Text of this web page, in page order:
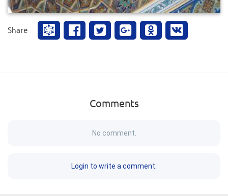
Share
Comments
No comment.
Login to write a comment.